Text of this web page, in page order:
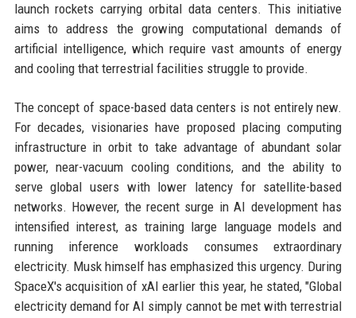
launch rockets carrying orbital data centers. This initiative
aims to address the growing computational demands of
artificial intelligence, which require vast amounts of energy
and cooling that terrestrial facilities struggle to provide.
The concept of space-based data centers is not entirely new.
For decades, visionaries have proposed placing computing
infrastructure in orbit to take advantage of abundant solar
power, near-vacuum cooling conditions, and the ability to
serve global users with lower latency for satellite-based
networks. However, the recent surge in AI development has
intensified interest, as training large language models and
running inference workloads consumes extraordinary
electricity. Musk himself has emphasized this urgency. During
SpaceX's acquisition of xAI earlier this year, he stated, "Global
electricity demand for AI simply cannot be met with terrestrial